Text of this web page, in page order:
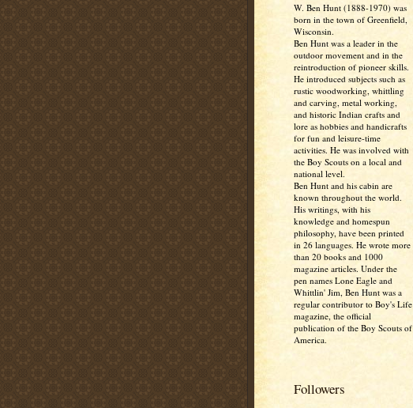
W. Ben Hunt (1888-1970) was
born in the town of Greenfield,
Wisconsin.
Ben Hunt was a leader in the
outdoor movement and in the
reintroduction of pioneer skills.
He introduced subjects such as
rustic woodworking, whittling
and carving, metal working,
and historic Indian crafts and
lore as hobbies and handicrafts
for fun and leisure-time
activities. He was involved with
the Boy Scouts on a local and
national level.
Ben Hunt and his cabin are
known throughout the world.
His writings, with his
knowledge and homespun
philosophy, have been printed
in 26 languages. He wrote more
than 20 books and 1000
magazine articles. Under the
pen names Lone Eagle and
Whittlin' Jim, Ben Hunt was a
regular contributor to Boy's Life
magazine, the official
publication of the Boy Scouts of
America.
Followers